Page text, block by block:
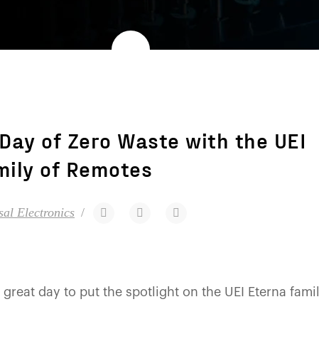
of Zero Waste with the UEI
of Remotes
Electronics
day to put the spotlight on the UEI Eterna